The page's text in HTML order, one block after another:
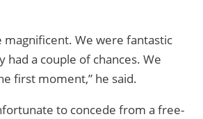
magnificent. We were fantastic
a couple of chances. We
first moment,” he said.
to concede from a free-